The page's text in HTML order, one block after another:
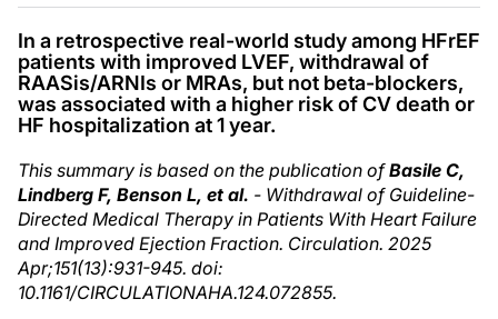
In a retrospective real-world study among HFrEF
patients with improved LVEF, withdrawal of
RAASis/ARNIs or MRAs, but not beta-blockers,
was associated with a higher risk of CV death or
HF hospitalization at 1 year.
This summary is based on the publication ofBasile C,
Lindberg F, Benson L, et al. - Withdrawal of Guideline-
Directed Medical Therapy in Patients With Heart Failure
and Improved Ejection Fraction. Circulation. 2025
Apr;151(13):931-945. doi:
10.1161/CIRCULATIONAHA.124.072855.